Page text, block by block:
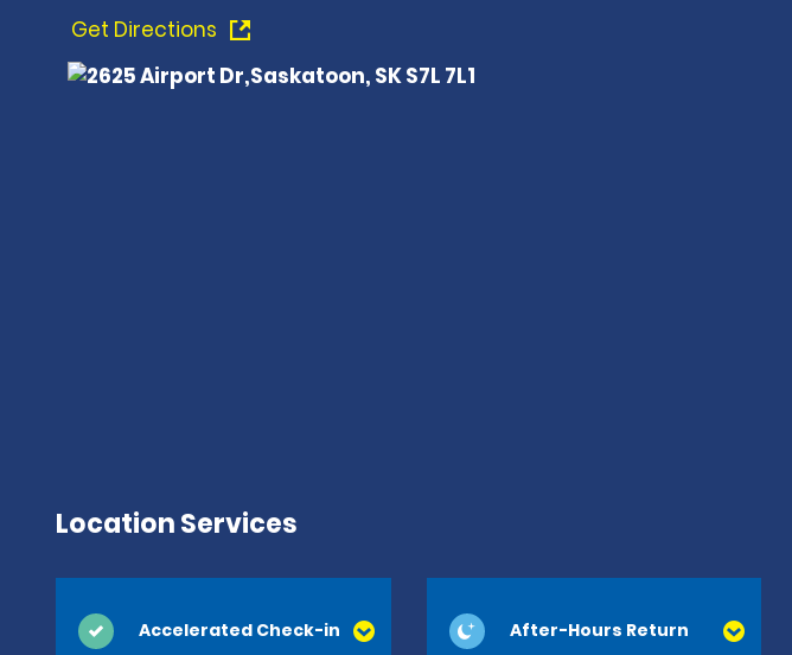
Get Directions
Location Services
Accelerated Check-in After-Hours Return